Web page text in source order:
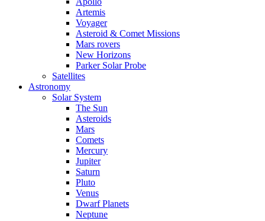
Artemis
Voyager
Asteroid & Comet Missions
Mars rovers
New Horizons
Parker Solar Probe
Satellites
Astronomy
Solar System
The Sun
Asteroids
Mars
Comets
Mercury
Jupiter
Saturn
Pluto
Venus
Dwarf Planets
Neptune